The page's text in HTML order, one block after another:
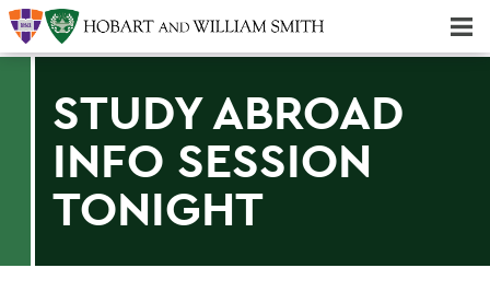
STUDY ABROAD
INFO SESSION
TONIGHT